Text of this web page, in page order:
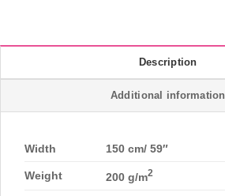
Description
Additional information
Width 150 cm/ 59″
Weight 200 g/m2